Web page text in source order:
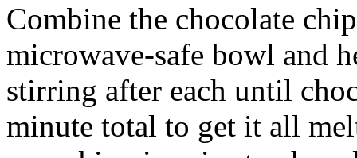
Combine the chocolate
microwave-safe bowl and
stirring after each until
minute total to get it all